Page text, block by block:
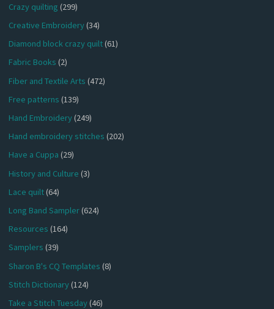
Crazy quilting (299)
Creative Embroidery(34)
Diamond block crazy quilt(61)
Fabric Books (2)
Fiber and Textile Arts (472)
Free patterns (139)
Hand Embroidery(249)
Hand embroidery stitches (202)
Have a Cuppa (29)
History and Culture (3)
Lace quilt(64)
Long Band Sampler(624)
Resources (164)
Samplers (39)
Sharon B's CQ Templates (8)
Stitch Dictionary(124)
Take a Stitch Tuesday(46)